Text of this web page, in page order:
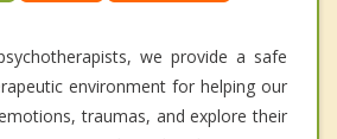
we provide a safe
environment for helping our
traumas, and explore their